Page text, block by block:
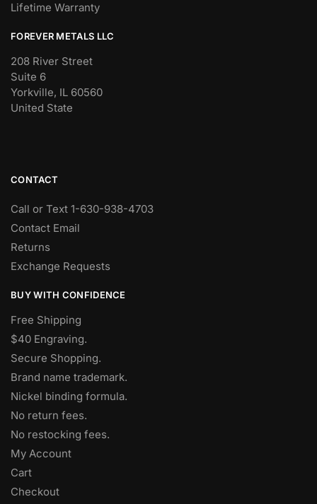
Lifetime Warranty
FOREVER METALS LLC
208 River Street
Suite 6
Yorkville, IL 60560
United State
CONTACT
Call or Text 1-630-938-4703
Contact Email
Returns
Exchange Requests
BUY WITH CONFIDENCE
Free Shipping
$40 Engraving.
Secure Shopping.
Brand name trademark.
Nickel binding formula.
No return fees.
No restocking fees.
My Account
Cart
Checkout